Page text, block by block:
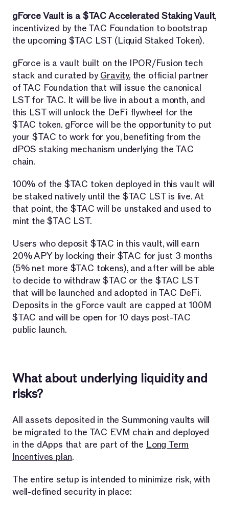
gForce Vault is a $TAC Accelerated Staking Vault,
incentivized by the TAC Foundation to bootstrap
the upcoming $TAC LST (Liquid Staked Token).
gForce is a vault built on the IPOR/Fusion tech
stack and curated by Gravity, the official partner
of TAC Foundation that will issue the canonical
LST for TAC. It will be live in about a month, and
this LST will unlock the DeFi flywheel for the
$TAC token. gForce will be the opportunity to put
your $TAC to work for you, benefiting from the
dPOS staking mechanism underlying the TAC
chain.
100% of the $TAC token deployed in this vault will
be staked natively until the $TAC LST is live. At
that point, the $TAC will be unstaked and used to
mint the $TAC LST.
Users who deposit $TAC in this vault, will earn
20% APY by locking their $TAC for just 3 months
(5% net more $TAC tokens), and after will be able
to decide to withdraw $TAC or the $TAC LST
that will be launched and adopted in TAC DeFi.
Deposits in the gForce vault are capped at 100M
$TAC and will be open for 10 days post-TAC
public launch.
What about underlying liquidity and
risks?
All assets deposited in the Summoning vaults will
be migrated to the TAC EVM chain and deployed
in the dApps that are part of the Long Term
Incentives plan.
The entire setup is intended to minimize risk, with
well-defined security in place: